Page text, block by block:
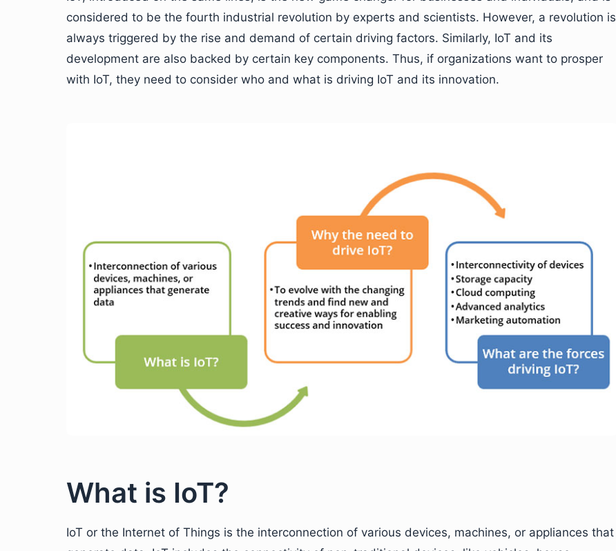
considered to be the fourth industrial revolution by experts and scientists. However, a revolution is
always triggered by the rise and demand of certain driving factors. Similarly, IoT and its
development are also backed by certain key components. Thus, if organizations want to prosper
with IoT, they need to consider who and what is driving IoT and its innovation.
What is IoT?
IoT or the Internet of Things is the interconnection of various devices, machines, or appliances that